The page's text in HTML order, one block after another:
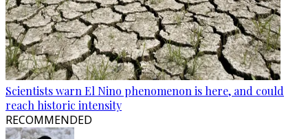
Scientists warn El Nino phenomenon is here, and could
reach historic intensity
RECOMMENDED